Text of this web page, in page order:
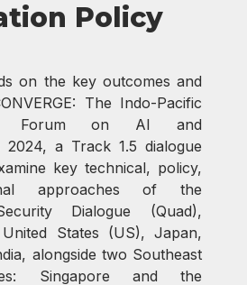
Policy
on the key outcomes and
The Indo-Pacific
Forum on AI and
2024, a Track 1.5 dialogue
key technical, policy,
approaches of the
Dialogue (Quad),
States (US), Japan,
alongside two Southeast
Singapore and the